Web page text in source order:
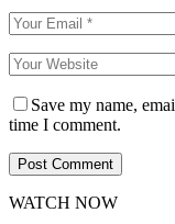
Save my name,
time I comment.
WATCH NOW